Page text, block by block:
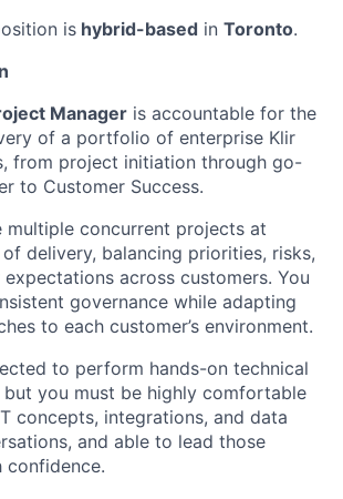
is hybrid-based in Toronto.
Manager is accountable for the
of a portfolio of enterprise Klir
from project initiation through go-
to Customer Success.
multiple concurrent projects at
delivery, balancing priorities, risks,
across customers. You
governance while adapting
to each customer’s environment.
to perform hands-on technical
but you must be highly comfortable
concepts, integrations, and data
and able to lead those
confidence.